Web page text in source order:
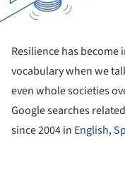
Resilience has
vocabulary when we
even whole societies
Google searches
since 2004 in English,